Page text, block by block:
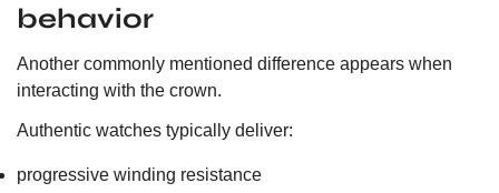
behavior
Another commonly mentioned difference appears when
interacting with the crown.
Authentic watches typically deliver:
progressive winding resistance